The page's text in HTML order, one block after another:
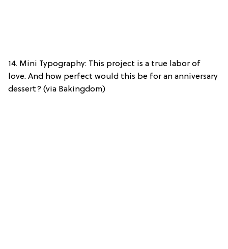
14. Mini Typography: This project is a true labor of
love. And how perfect would this be for an anniversary
dessert? (via Bakingdom)